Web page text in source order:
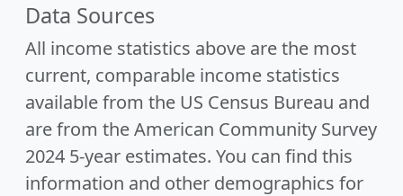
Data Sources
All income statistics above are the most
current, comparable income statistics
available from the US Census Bureau and
are from the American Community Survey
2024 5-year estimates. You can find this
information and other demographics for